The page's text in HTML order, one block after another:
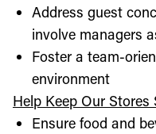
Address guest
involve managers
Foster a team-
environment
Help Keep Our Stores
Ensure food and